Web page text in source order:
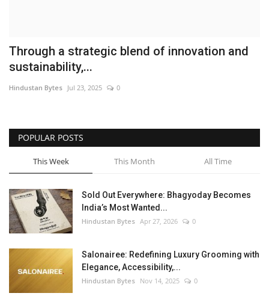
Through a strategic blend of innovation and
sustainability,...
Hindustan Bytes Jul 23, 2025 0
POPULAR POSTS
This Week This Month All Time
Sold Out Everywhere: Bhagyoday Becomes
India’s Most Wanted...
Hindustan Bytes Apr 27, 2026 0
Salonairee: Redefining Luxury Grooming with
Elegance, Accessibility,...
Hindustan Bytes Nov 14, 2025 0